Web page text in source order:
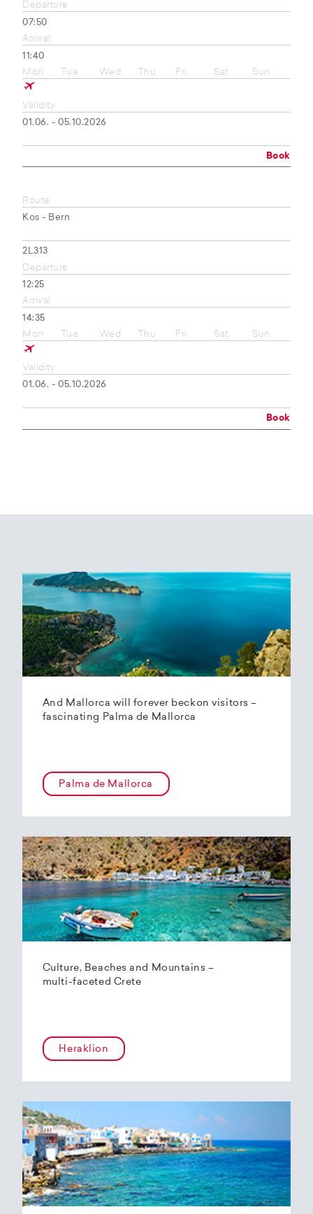
Departure
07:50
Arrival
11:40
Mon
Tue Wed Thu Fri Sat Sun
Validity
01.06. - 05.10.2026
Book
Route
Kos - Bern
2L313
Departure
12:25
Arrival
14:35
Mon
Tue Wed Thu Fri Sat Sun
Validity
01.06. - 05.10.2026
Book
And Mallorca will forever beckon visitors –
fascinating Palma de Mallorca
Palma de Mallorca
Culture, Beaches and Mountains –
multi-faceted Crete
Heraklion